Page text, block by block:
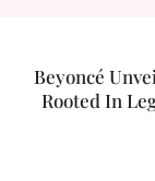
​Beyoncé
Rooted In